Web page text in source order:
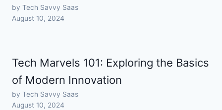
by Tech Savvy Saas
August 10, 2024
Tech Marvels 101: Exploring the Basics
of Modern Innovation
by Tech Savvy Saas
August 10, 2024